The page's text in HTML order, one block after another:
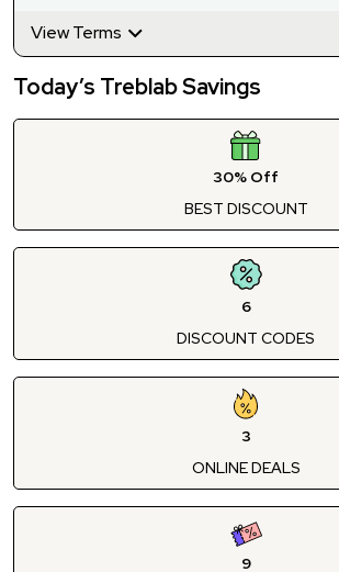
View Terms
Today’s Treblab Savings
30% Off
BEST DISCOUNT
6
DISCOUNT CODES
3
ONLINE DEALS
9